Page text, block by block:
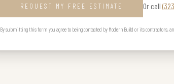
REQUEST MY FREE ESTIMATE Or call
By submitting this form you agree to being contacted by Modern Build or its contractors,